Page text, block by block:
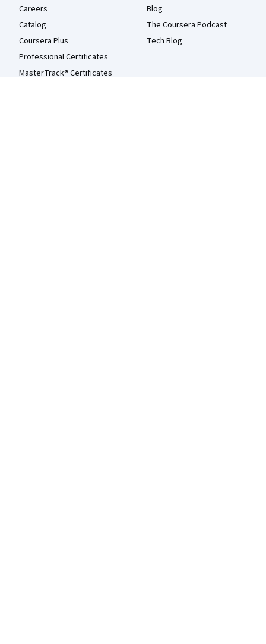
Careers
Catalog
Coursera Plus
Professional Certificates
MasterTrack® Certificates
Blog
The Coursera Podcast
Tech Blog